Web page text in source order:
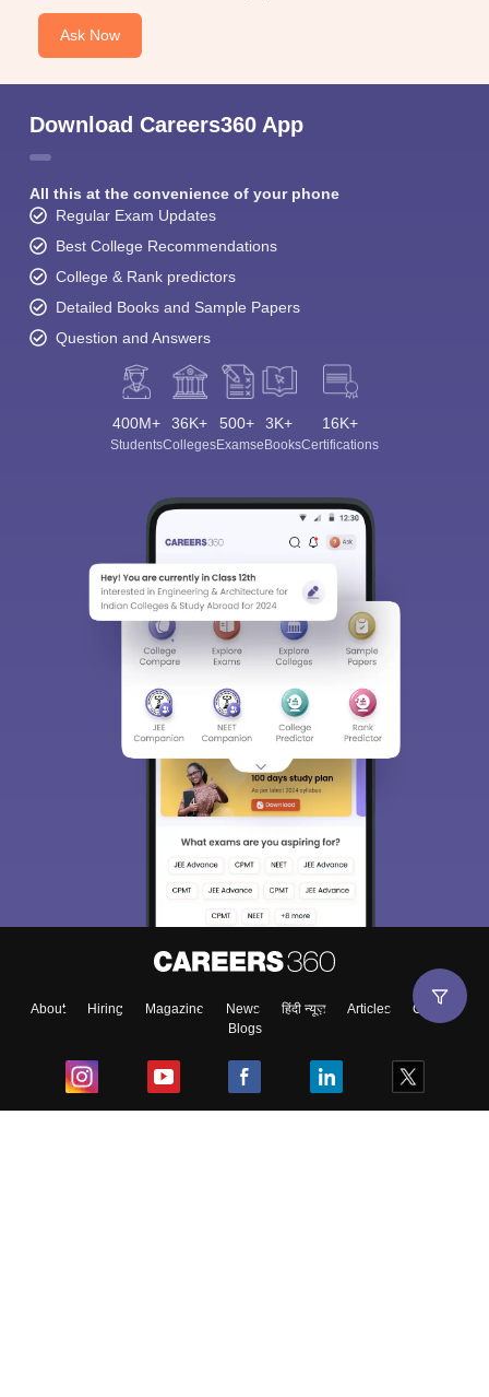
Ask Now
Download Careers360 App
All this at the convenience of your phone
Regular Exam Updates
Best College Recommendations
College & Rank predictors
Detailed Books and Sample Papers
Question and Answers
400M+
Students
36K+
Colleges
500+
Exams
3K+
eBooks
16K+
Certifications
About Hiring Magazine News हिंदी न्यूज़ Articles
Contact
Blogs